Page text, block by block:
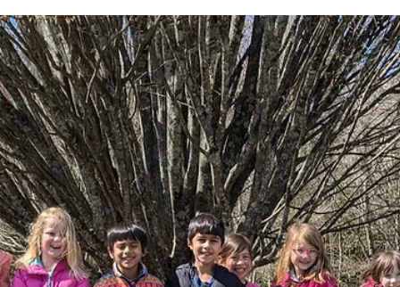
2025
BOXERWOOD RISING:
Meet Mary LePere, environmental scientist Throughout our 25th
we’ll be sharing stories of young people whose Boxerwood
experiences...